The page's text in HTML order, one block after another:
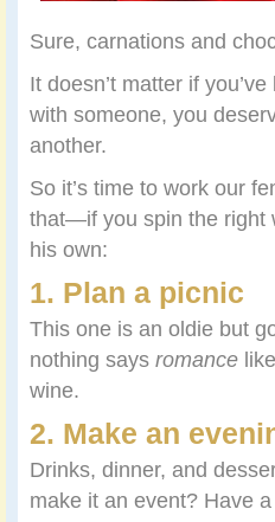
Sure, carnations and
It doesn’t matter if
with someone, you
another.
So it’s time to work our
that—if you spin the right
his own:
1. Plan a picnic
This one is an oldie but
nothing says romance
wine.
2. Make an
Drinks, dinner, and
make it an event? Have